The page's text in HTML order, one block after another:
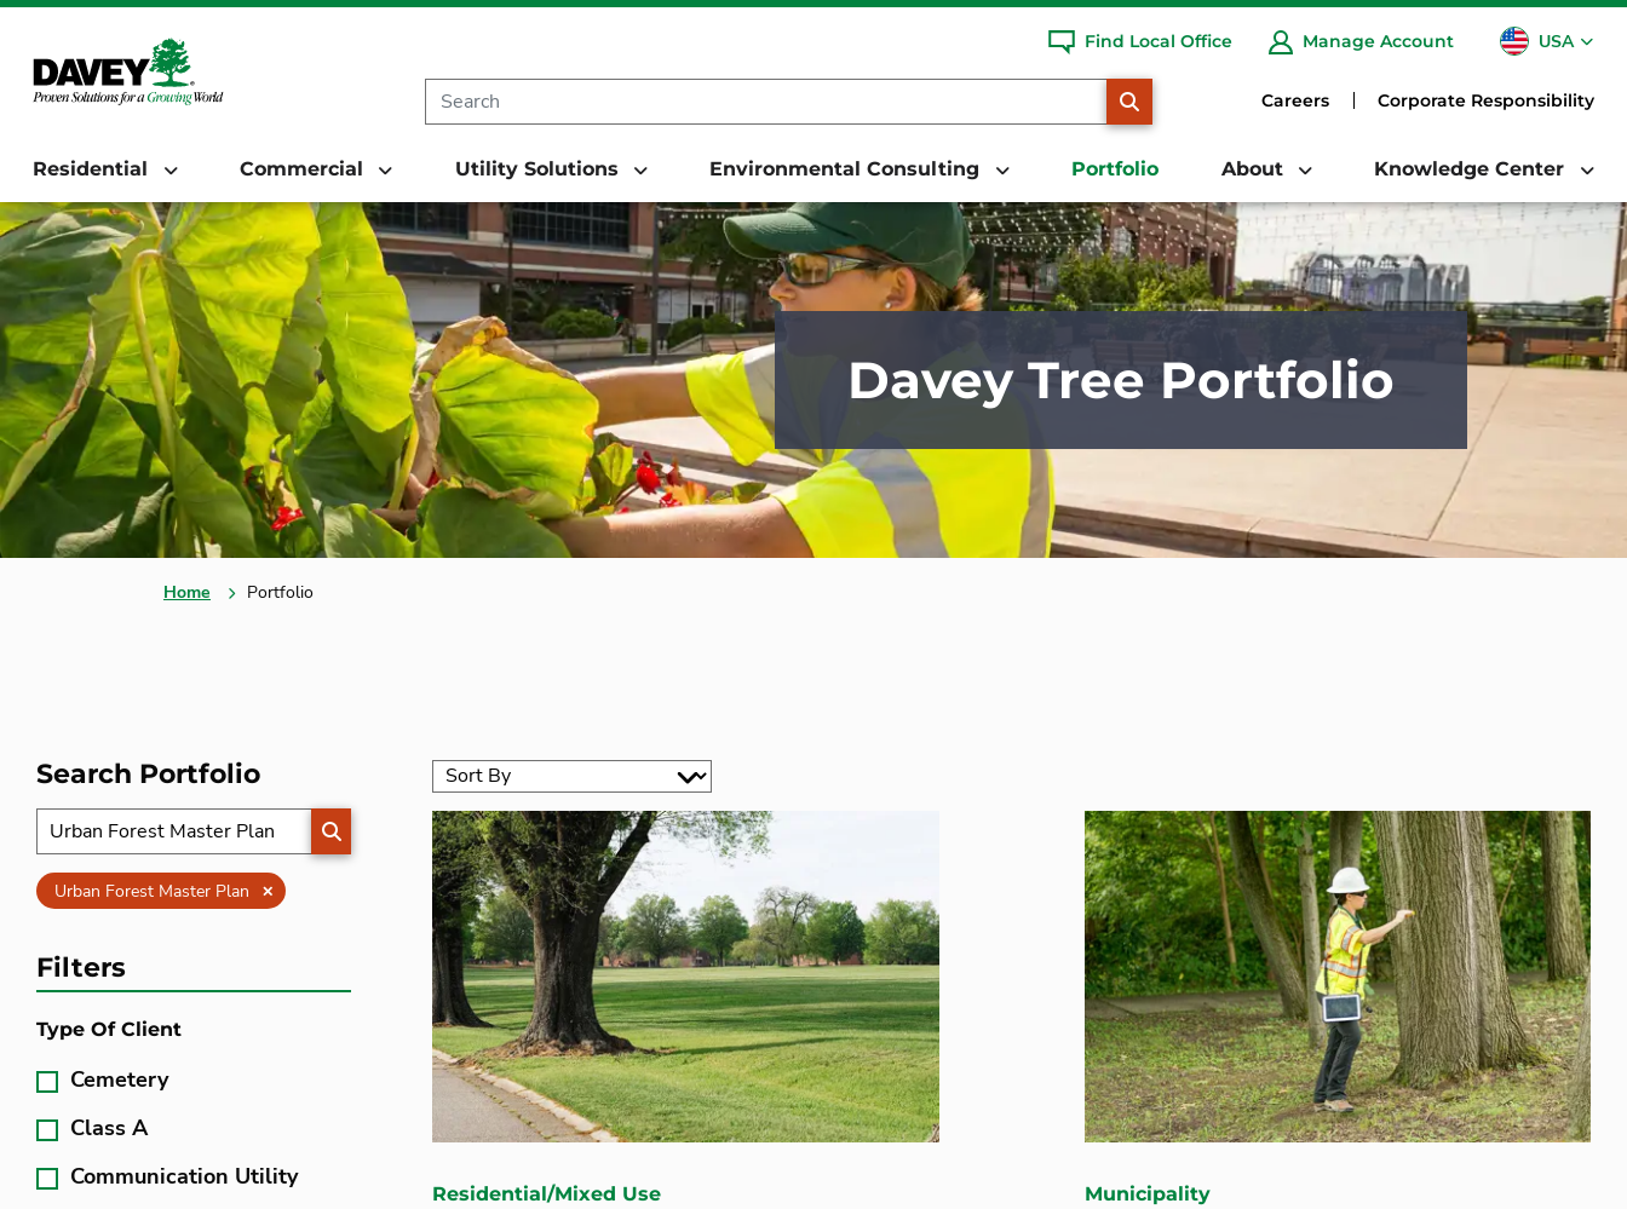
Find Local Office Manage Account USA
CA
Careers Corporate Responsibility
Residential Commercial Utility Solutions Environmental Consulting Portfolio About Knowledge Center
Davey Tree Portfolio
Home Portfolio
Search Portfolio
SEARCH
Urban Forest Master Plan Clear
Filters
Type Of Client
Cemetery
Class A
Communication Utility
Residential/Mixed Use Municipality